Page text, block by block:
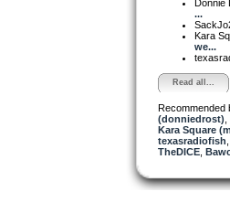
Donnie
...
Kara
we...
Read all...
Recommended
(donniedrost)
Kara Square
texasradiofish
TheDICE,